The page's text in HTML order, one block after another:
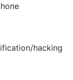
hacking